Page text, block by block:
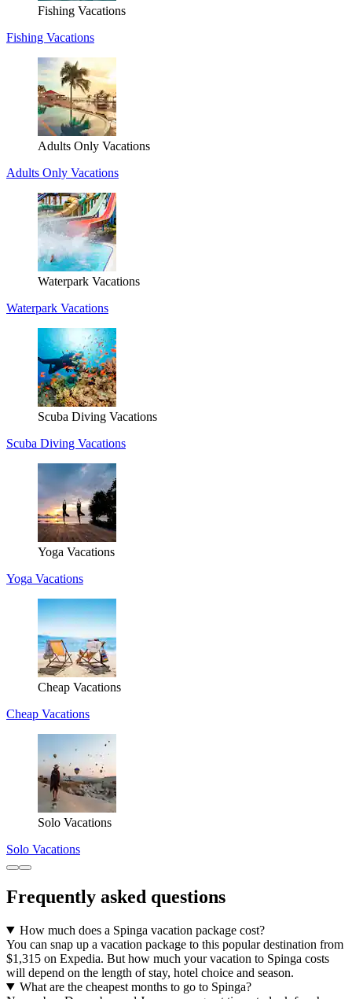
Fishing Vacations
Fishing Vacations
Adults Only Vacations
Adults Only Vacations
Waterpark Vacations
Waterpark Vacations
Scuba Diving Vacations
Scuba Diving Vacations
Yoga Vacations
Yoga Vacations
Cheap Vacations
Cheap Vacations
Solo Vacations
Solo Vacations
Frequently asked questions
How much does a Spinga vacation package cost?
You can snap up a vacation package to this popular destination from
$1,315 on Expedia. But how much your vacation to Spinga costs
will depend on the length of stay, hotel choice and season.
What are the cheapest months to go to Spinga?